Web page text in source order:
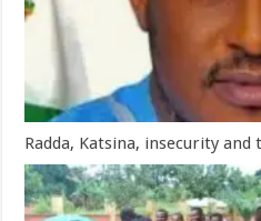
Radda, Katsina, insecurity